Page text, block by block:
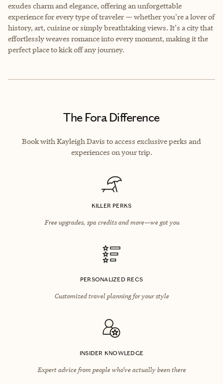
exudes charm and elegance, offering an unforgettable
experience for every type of traveler — whether you're a lover of
history, art, cuisine or simply breathtaking views. It's a city that
effortlessly weaves romance into every moment, making it the
perfect place to kick off any journey.
The Fora Difference
Book with Kayleigh Davis to access exclusive perks and
experiences on your trip.
KILLER PERKS
Free upgrades, spa credits and more—we got you
PERSONALIZED RECS
Customized travel planning for your style
INSIDER KNOWLEDGE
Expert advice from people who’ve actually been there